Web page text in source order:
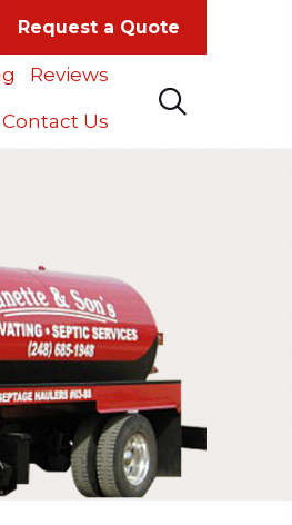
Request a Quote
Reviews
Contact Us